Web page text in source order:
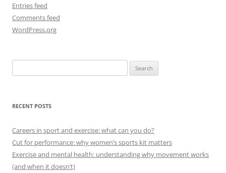
Entries feed
Comments feed
WordPress.org
for:
RECENT POSTS
Careers in sport and exercise: what can you do?
Cut for performance: why women’s sports kit matters
Exercise and mental health: understanding why movement works
(and when it doesn’t)